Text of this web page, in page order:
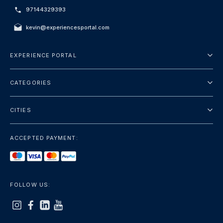
97144329393
kevin@experiencesportal.com
EXPERIENCE PORTAL
Privacy Policy
CATEGORIES
Sightseeing
Luxury
CITIES
Bangkok
Rome
ACCEPTED PAYMENT:
FOLLOW US: